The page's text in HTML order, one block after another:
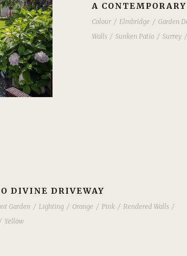
A
Colour / Elmbridge / Garden
Walls / Sunken Patio / Surrey /
DIVINE DRIVEWAY
Garden / Lighting / Orange / Pink / Rendered Walls /
Yellow